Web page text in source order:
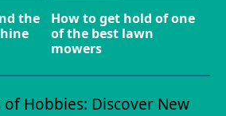
the
How to get hold of one
of the best lawn
mowers
of Hobbies: Discover New